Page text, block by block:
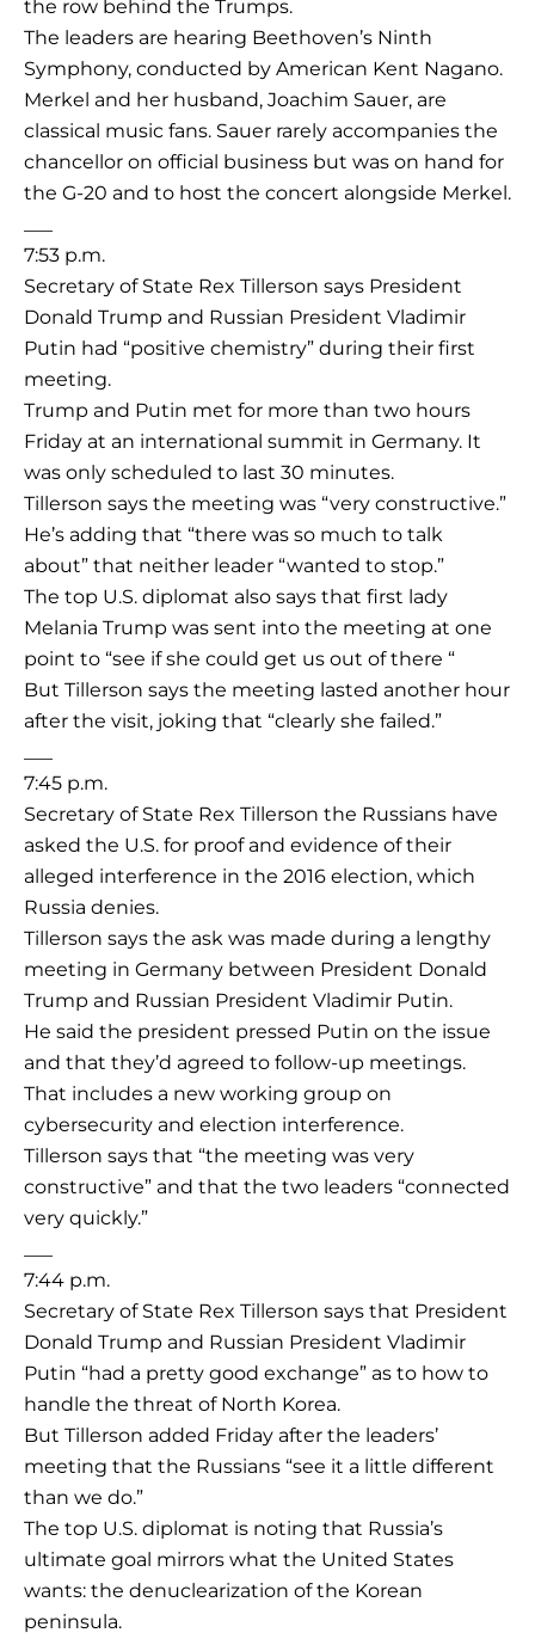
the row behind the Trumps.
The leaders are hearing Beethoven’s Ninth
Symphony, conducted by American Kent Nagano.
Merkel and her husband, Joachim Sauer, are
classical music fans. Sauer rarely accompanies the
chancellor on official business but was on hand for
the G-20 and to host the concert alongside Merkel.
7:53 p.m.
Secretary of State Rex Tillerson says President
Donald Trump and Russian President Vladimir
Putin had “positive chemistry” during their first
meeting.
Trump and Putin met for more than two hours
Friday at an international summit in Germany. It
was only scheduled to last 30 minutes.
Tillerson says the meeting was “very constructive.”
He’s adding that “there was so much to talk
about” that neither leader “wanted to stop.”
The top U.S. diplomat also says that first lady
Melania Trump was sent into the meeting at one
point to “see if she could get us out of there “
But Tillerson says the meeting lasted another hour
after the visit, joking that “clearly she failed.”
7:45 p.m.
Secretary of State Rex Tillerson the Russians have
asked the U.S. for proof and evidence of their
alleged interference in the 2016 election, which
Russia denies.
Tillerson says the ask was made during a lengthy
meeting in Germany between President Donald
Trump and Russian President Vladimir Putin.
He said the president pressed Putin on the issue
and that they’d agreed to follow-up meetings.
That includes a new working group on
cybersecurity and election interference.
Tillerson says that “the meeting was very
constructive” and that the two leaders “connected
very quickly.”
7:44 p.m.
Secretary of State Rex Tillerson says that President
Donald Trump and Russian President Vladimir
Putin “had a pretty good exchange” as to how to
handle the threat of North Korea.
But Tillerson added Friday after the leaders’
meeting that the Russians “see it a little different
than we do.”
The top U.S. diplomat is noting that Russia’s
ultimate goal mirrors what the United States
wants: the denuclearization of the Korean
peninsula.